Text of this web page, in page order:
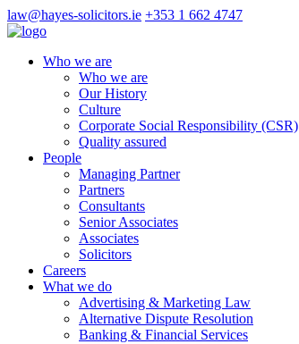
law@hayes-solicitors.ie +353 1 662 4747
Who we are
Who we are
Our History
Culture
Corporate Social Responsibility (CSR)
Quality assured
People
Managing Partner
Partners
Consultants
Senior Associates
Associates
Solicitors
Careers
What we do
Advertising & Marketing Law
Alternative Dispute Resolution
Banking & Financial Services